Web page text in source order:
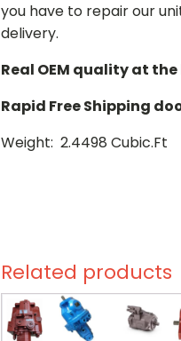
you have to repair our
delivery.
Real OEM quality at
Rapid Free Shipping
Weight: 2.4498 Cubic.Ft
Related products